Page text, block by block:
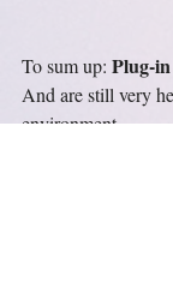
To sum up: Plug-
And are still very
environment.